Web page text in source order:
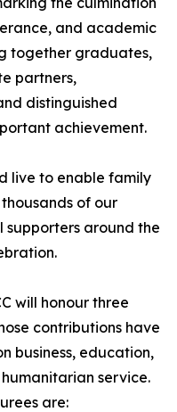
and academic
together graduates,
partners,
distinguished
achievement.
live to enable family
of our
around the
will honour three
contributions have
business, education,
service.
are: